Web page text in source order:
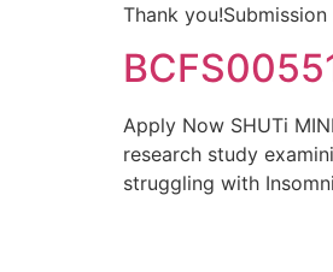
Thank
Apply Now SHUTi
research study
struggling with